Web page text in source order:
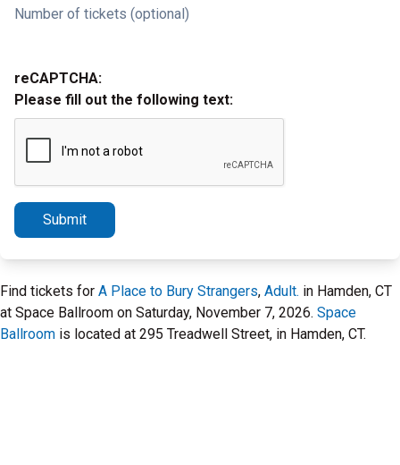
Number of tickets (optional)
reCAPTCHA:
Please fill out the following text:
Submit
Find tickets for A Place to Bury Strangers, Adult. in Hamden, CT
at Space Ballroom on Saturday, November 7, 2026. Space
Ballroom is located at 295 Treadwell Street, in Hamden, CT.